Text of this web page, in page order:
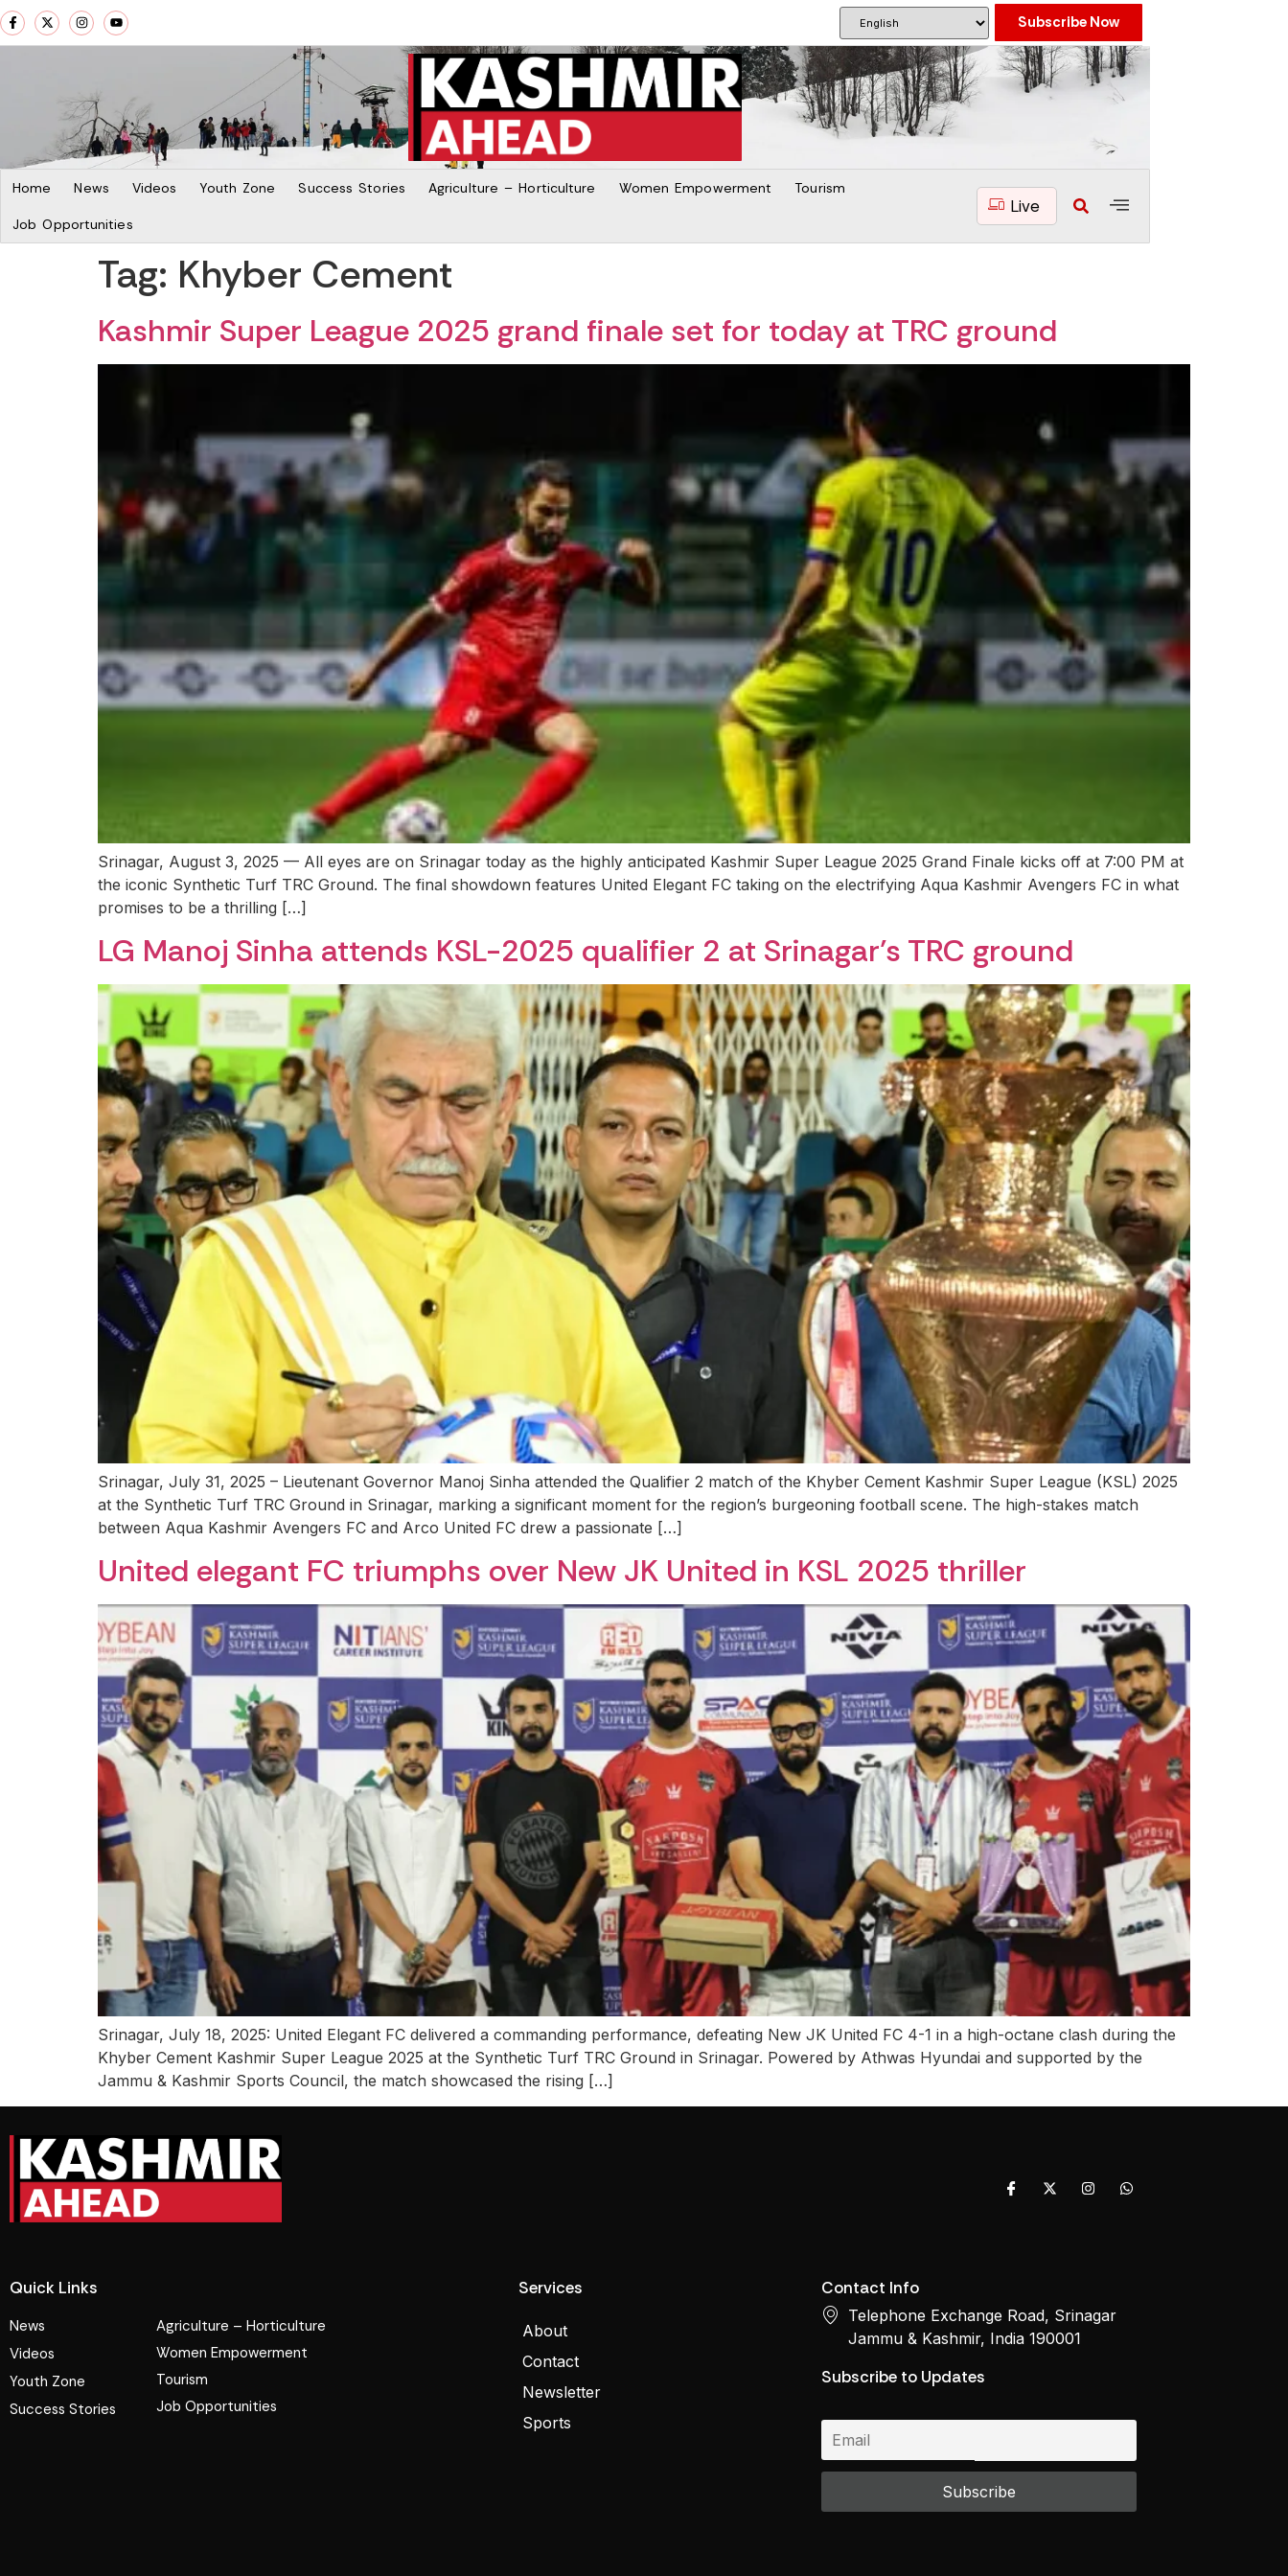
Subscribe Now
Home News Videos Youth Zone Success Stories Agriculture – Horticulture Women Empowerment Tourism
Job Opportunities
Live
Tag: Khyber Cement
Kashmir Super League 2025 grand finale set for today at TRC ground
Srinagar, August 3, 2025 — All eyes are on Srinagar today as the highly anticipated Kashmir Super League 2025 Grand Finale kicks off at 7:00 PM at
the iconic Synthetic Turf TRC Ground. The final showdown features United Elegant FC taking on the electrifying Aqua Kashmir Avengers FC in what
promises to be a thrilling […]
LG Manoj Sinha attends KSL-2025 qualifier 2 at Srinagar’s TRC ground
Srinagar, July 31, 2025 – Lieutenant Governor Manoj Sinha attended the Qualifier 2 match of the Khyber Cement Kashmir Super League (KSL) 2025
at the Synthetic Turf TRC Ground in Srinagar, marking a significant moment for the region’s burgeoning football scene. The high-stakes match
between Aqua Kashmir Avengers FC and Arco United FC drew a passionate […]
United elegant FC triumphs over New JK United in KSL 2025 thriller
Srinagar, July 18, 2025: United Elegant FC delivered a commanding performance, defeating New JK United FC 4-1 in a high-octane clash during the
Khyber Cement Kashmir Super League 2025 at the Synthetic Turf TRC Ground in Srinagar. Powered by Athwas Hyundai and supported by the
Jammu & Kashmir Sports Council, the match showcased the rising […]
Quick Links
News
Videos
Youth Zone
Success Stories
Agriculture – Horticulture
Women Empowerment
Tourism
Job Opportunities
Services
About
Contact
Newsletter
Sports
Contact Info
Telephone Exchange Road, Srinagar
Jammu & Kashmir, India 190001
Subscribe to Updates